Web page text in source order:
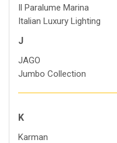
Il Paralume Marina
Italian Luxury Lighting
J
JAGO
Jumbo Collection
K
Karman